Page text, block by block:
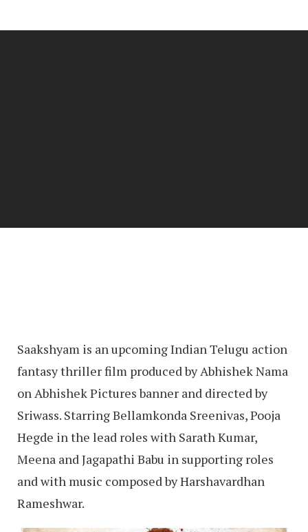
Saakshyam is an upcoming Indian Telugu action
fantasy thriller film produced by Abhishek Nama
on Abhishek Pictures banner and directed by
Sriwass. Starring Bellamkonda Sreenivas, Pooja
Hegde in the lead roles with Sarath Kumar,
Meena and Jagapathi Babu in supporting roles
and with music composed by Harshavardhan
Rameshwar.